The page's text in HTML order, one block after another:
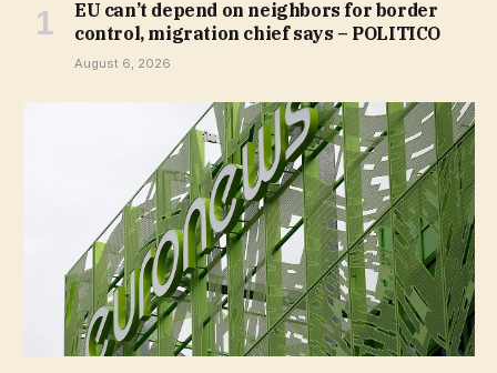
EU can’t depend on neighbors for border
control, migration chief says – POLITICO
August 6, 2026